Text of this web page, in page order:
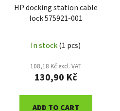
HP docking station cable
lock 575921-001
In stock(1 pcs)
108,18 Kč excl. VAT
130,90 Kč
ADD TO CART